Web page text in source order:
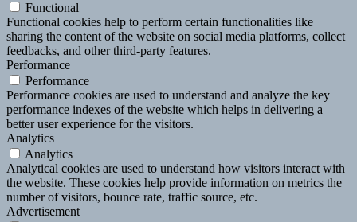
Functional
Functional cookies help to perform certain functionalities like
sharing the content of the website on social media platforms, collect
feedbacks, and other third-party features.
Performance
Performance
Performance cookies are used to understand and analyze the key
performance indexes of the website which helps in delivering a
better user experience for the visitors.
Analytics
Analytics
Analytical cookies are used to understand how visitors interact with
the website. These cookies help provide information on metrics the
number of visitors, bounce rate, traffic source, etc.
Advertisement